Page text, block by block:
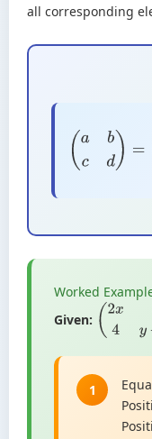
all corresponding
a bc
Worked
Given: (2 3
1